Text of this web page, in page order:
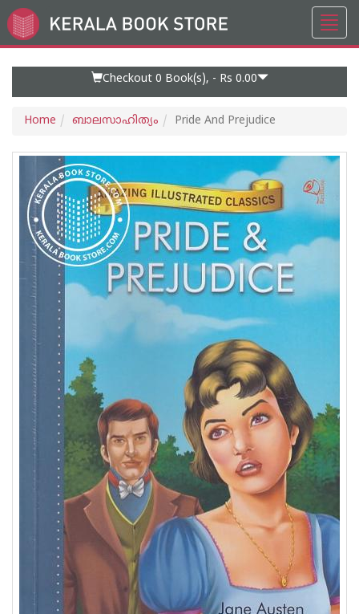
Go
to
Checkout 0 Book(s), - Rs 0.00
Home ബാലസാഹിത്യം Pride And Prejudice